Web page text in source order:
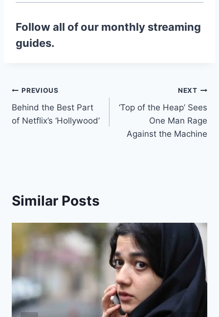
Follow all of our monthly streaming
guides.
Post
navigation
PREVIOUS
Behind the Best Part
of Netflix’s ‘Hollywood’
NEXT
‘Top of the Heap’ Sees
One Man Rage
Against the Machine
Similar Posts